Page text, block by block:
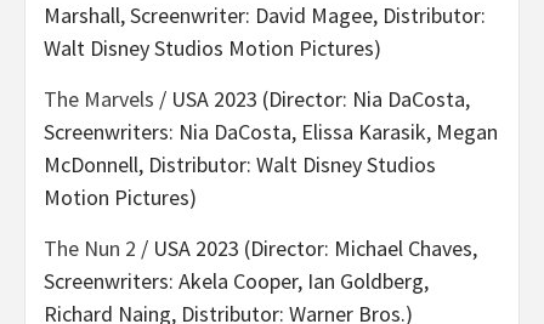
Marshall, Screenwriter: David Magee, Distributor:
Walt Disney Studios Motion Pictures)
The Marvels / USA 2023 (Director: Nia DaCosta,
Screenwriters: Nia DaCosta, Elissa Karasik, Megan
McDonnell, Distributor: Walt Disney Studios
Motion Pictures)
The Nun 2 / USA 2023 (Director: Michael Chaves,
Screenwriters: Akela Cooper, Ian Goldberg,
Richard Naing, Distributor: Warner Bros.)